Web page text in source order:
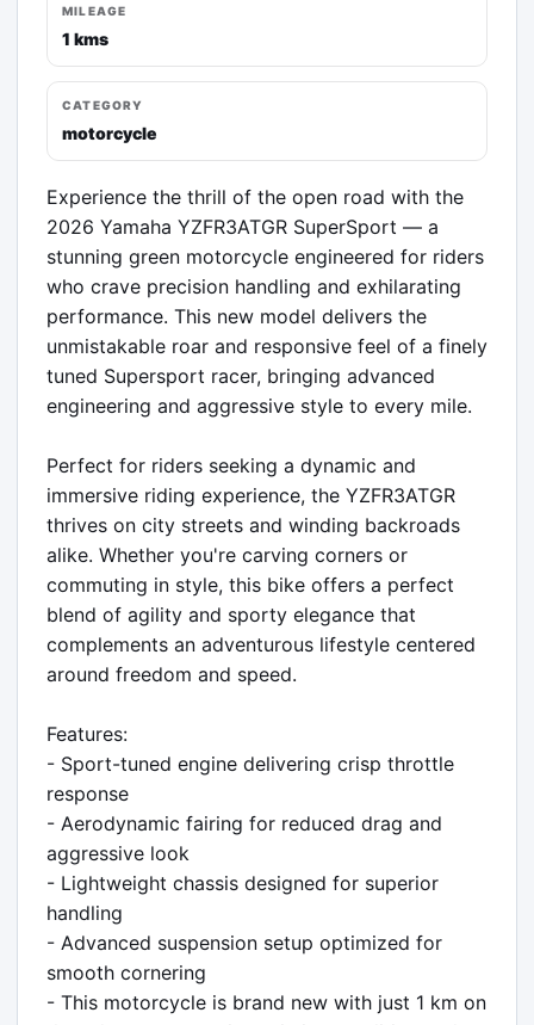
MILEAGE
1 kms
CATEGORY
motorcycle
Experience the thrill of the open road with the
2026 Yamaha YZFR3ATGR SuperSport — a
stunning green motorcycle engineered for riders
who crave precision handling and exhilarating
performance. This new model delivers the
unmistakable roar and responsive feel of a finely
tuned Supersport racer, bringing advanced
engineering and aggressive style to every mile.
Perfect for riders seeking a dynamic and
immersive riding experience, the YZFR3ATGR
thrives on city streets and winding backroads
alike. Whether you're carving corners or
commuting in style, this bike offers a perfect
blend of agility and sporty elegance that
complements an adventurous lifestyle centered
around freedom and speed.
Features:
- Sport-tuned engine delivering crisp throttle
response
- Aerodynamic fairing for reduced drag and
aggressive look
- Lightweight chassis designed for superior
handling
- Advanced suspension setup optimized for
smooth cornering
- This motorcycle is brand new with just 1 km on